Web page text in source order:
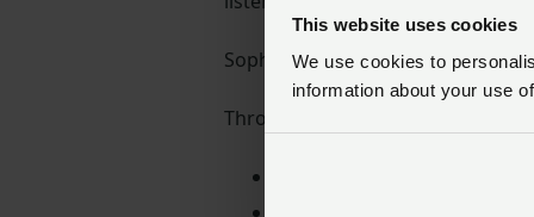
This website uses cookies
We use cookies to
information about your use
Sophie also spent 10 years in
Throughout her career, Sophie has
A non-exec director for